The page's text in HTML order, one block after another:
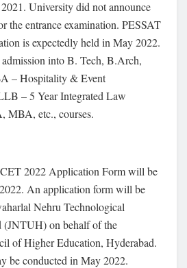
University did not announce
the entrance examination. PESSAT
is expectedly held in May 2022.
into B. Tech, B.Arch,
– Hospitality & Event
– 5 Year Integrated Law
MBA, etc., courses.
2022 Application Form will be
An application form will be
Nehru Technological
(JNTUH) on behalf of the
of Higher Education, Hyderabad.
be conducted in May 2022.